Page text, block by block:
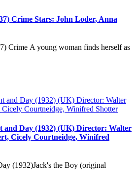
Crime Stars: John Loder, Anna
Crime A young woman finds herself as
and Day (1932) (UK) Director: Walter
Cicely Courtneidge, Winifred
(1932)Jack's the Boy (original